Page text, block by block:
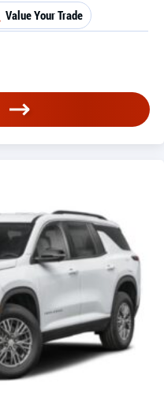
Value Your Trade